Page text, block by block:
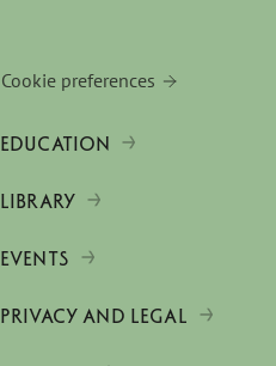
Cookie preferences
EDUCATION
LIBRARY
EVENTS
PRIVACY AND LEGAL